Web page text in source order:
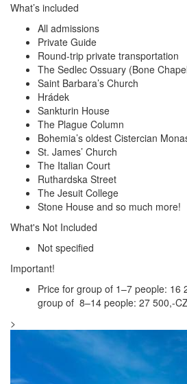
What’s included
All admissions
Private Guide
Round-trip private transportation
The Sedlec Ossuary (Bone
Saint Barbara’s Church
Hrádek
Sankturin House
The Plague Column
Bohemia’s oldest Cistercian
St. James’ Church
The Italian Court
Ruthardska Street
The Jesuit College
Stone House and so much more!
What's Not Included
Not specified
Important!
Price for group of 1–7 people: 16
group of 8–14 people: 27 500,-
>